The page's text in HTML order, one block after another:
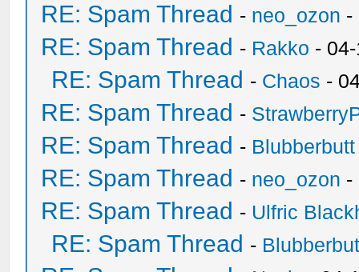
RE: Spam Thread - neo_ozon -
RE: Spam Thread - Rakko -
RE: Spam Thread - Chaos -
RE: Spam Thread -
RE: Spam Thread - Blubberbutt
RE: Spam Thread - neo_ozon -
RE: Spam Thread - Ulfric
RE: Spam Thread -